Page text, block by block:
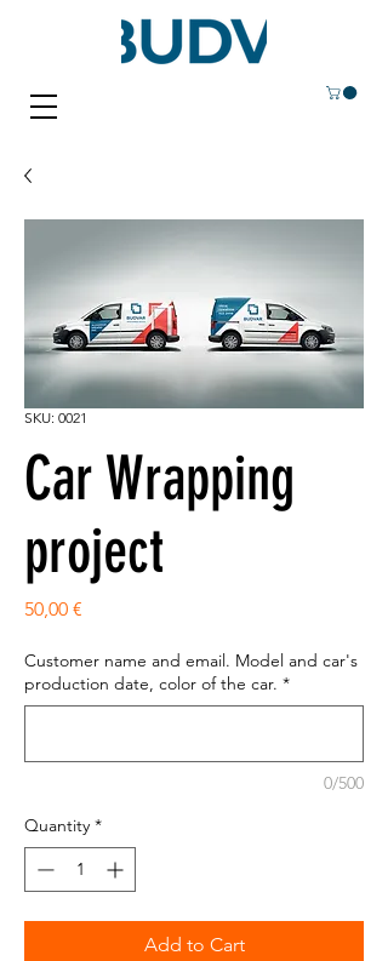
SKU: 0021
Car Wrapping
project
50,00 €
Customer name and email. Model and car's
production date, color of the car. *
0/500
Quantity *
Add to Cart